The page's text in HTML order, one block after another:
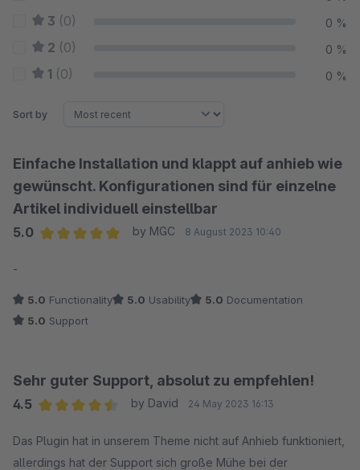
3 (0) 0 %
2 (0) 0 %
1 (0) 0 %
Sort by
Einfache Installation und klappt auf anhieb wie
gewünscht. Konfigurationen sind für einzelne
Artikel individuell einstellbar
5.0
by MGC 8 August 2023 10:40
-
5.0 Functionality 5.0 Usability 5.0 Documentation
5.0 Support
Sehr guter Support, absolut zu empfehlen!
4.5
by David 24 May 2023 16:13
Das Plugin hat in unserem Theme nicht auf Anhieb funktioniert,
allerdings hat der Support sich große Mühe bei der